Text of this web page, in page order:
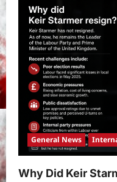
5
Real
General News
Why Did Keir